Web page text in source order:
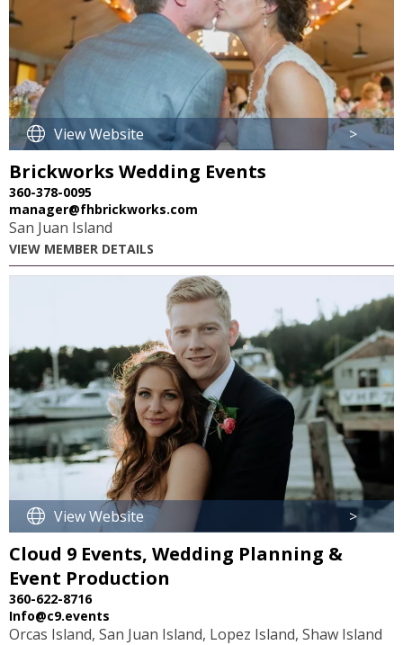
View Website >
Brickworks Wedding Events
360-378-0095
manager@fhbrickworks.com
San Juan Island
VIEW MEMBER DETAILS
View Website >
Cloud 9 Events, Wedding Planning &
Event Production
360-622-8716
Info@c9.events
Orcas Island, San Juan Island, Lopez Island, Shaw Island